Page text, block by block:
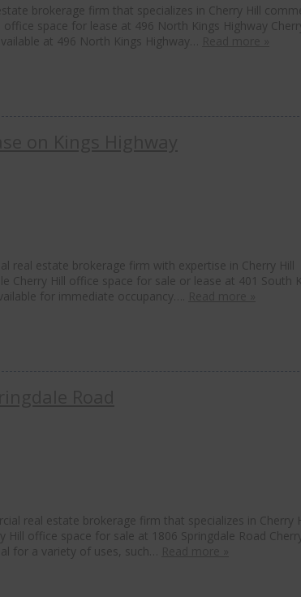
brokerage firm that specializes in Cherry Hill
space for lease at 496 North Kings Highway
at 496 North Kings Highway…
real estate brokerage firm with expertise in Cherry Hill
Cherry Hill office space for sale or lease at 401 South
for immediate occupancy….
real estate brokerage firm that specializes in Cherry
office space for sale at 1806 Springdale Road
for a variety of uses, such…